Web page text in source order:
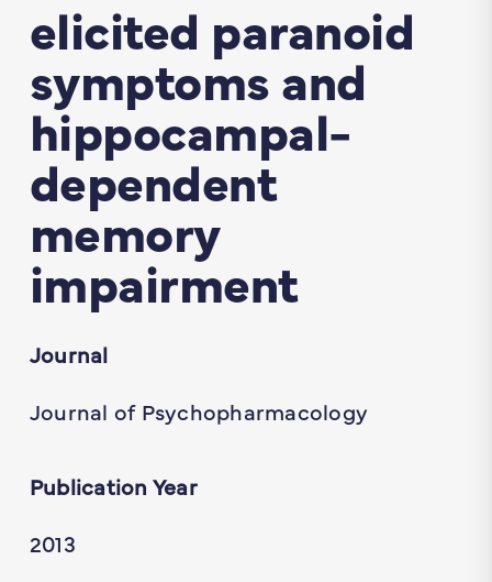
elicited paranoid
symptoms and
hippocampal-
dependent
memory
impairment
Journal
Journal of Psychopharmacology
Publication Year
2013